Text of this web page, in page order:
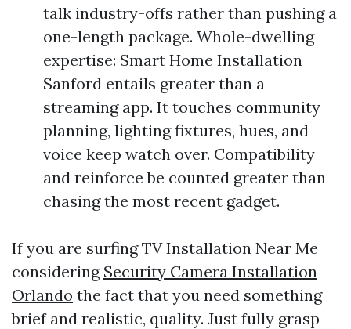
talk industry-offs rather than pushing a
one-length package. Whole-dwelling
expertise: Smart Home Installation
Sanford entails greater than a
streaming app. It touches community
planning, lighting fixtures, hues, and
voice keep watch over. Compatibility
and reinforce be counted greater than
chasing the most recent gadget.
If you are surfing TV Installation Near Me
considering Security Camera Installation
Orlando the fact that you need something
brief and realistic, quality. Just fully grasp